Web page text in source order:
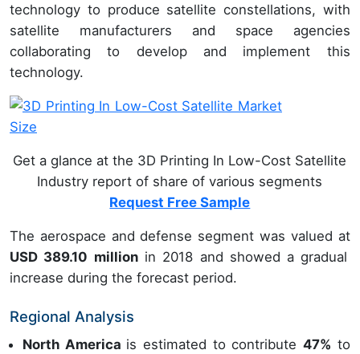
technology to produce satellite constellations, with
satellite manufacturers and space agencies
collaborating to develop and implement this
technology.
Get a glance at the 3D Printing In Low-Cost Satellite
Industry report of share of various segments
Request Free Sample
The aerospace and defense segment was valued at
USD 389.10 millionin 2018 and showed a gradual
increase during the forecast period.
Regional Analysis
North America is estimated to contribute47% to